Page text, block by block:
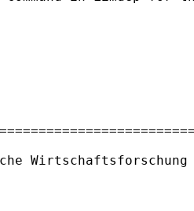
Wirtschaftsforschung